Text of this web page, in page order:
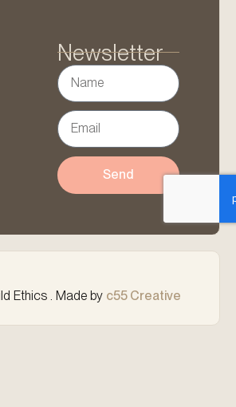
Newsletter
Send
Ethics . Made by c55 Creative